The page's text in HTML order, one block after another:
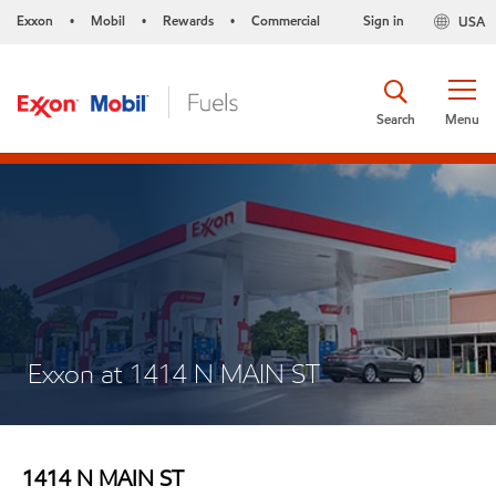
Exxon • Mobil • Rewards • Commercial USA
Sign in
Menu
Search
Exxon at 1414 N MAIN ST
1414 N MAIN ST